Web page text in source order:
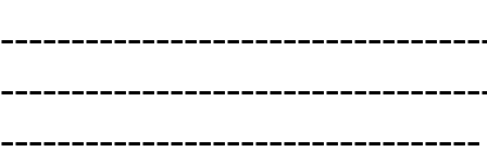
----------------------------------